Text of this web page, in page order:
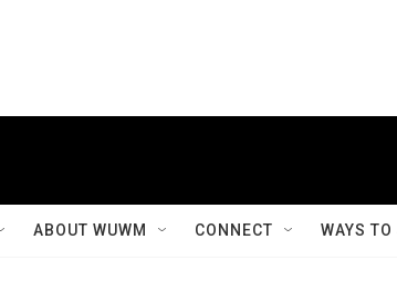
ABOUT WUWM CONNECT WAYS